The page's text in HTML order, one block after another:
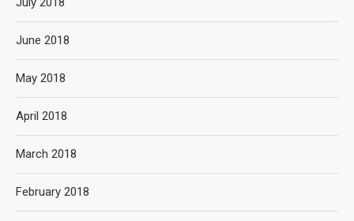
June 2018
May 2018
April 2018
March 2018
February 2018